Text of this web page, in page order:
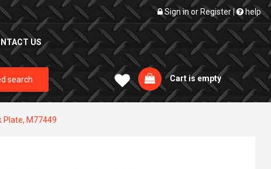
Sign in or Register| help
US
search Cart is empty
Plate, M77449